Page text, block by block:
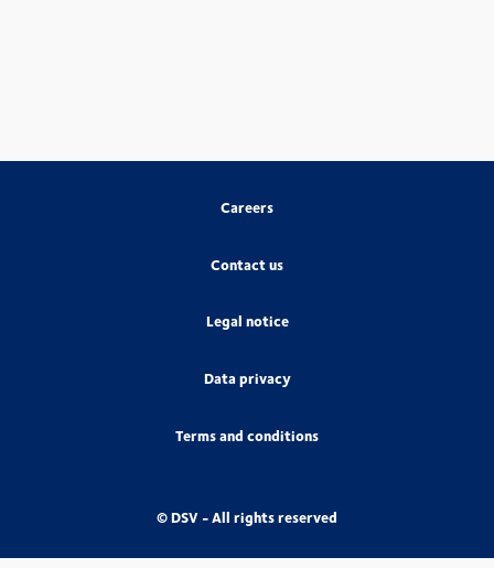
Careers
Contact us
Legal notice
Data privacy
Terms and conditions
© DSV - All rights reserved